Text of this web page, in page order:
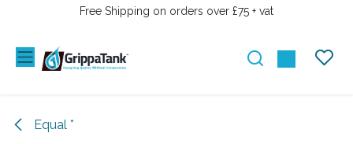
SKIP TO CONTENTFree Shipping on orders over £75 + vat
Equal *